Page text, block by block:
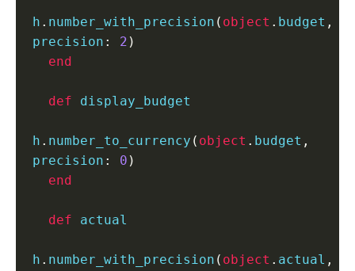
h . number_with_precision ( object . budget ,
precision : 2 )
end
def display_budget
h . number_to_currency ( object . budget ,
precision : 0 )
end
def actual
h . number_with_precision ( object . actual ,